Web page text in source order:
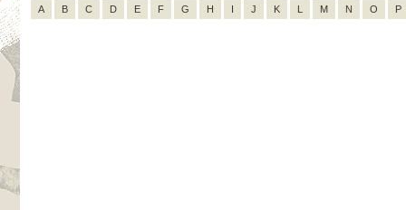
A B C D E F G H I J K L M N O P